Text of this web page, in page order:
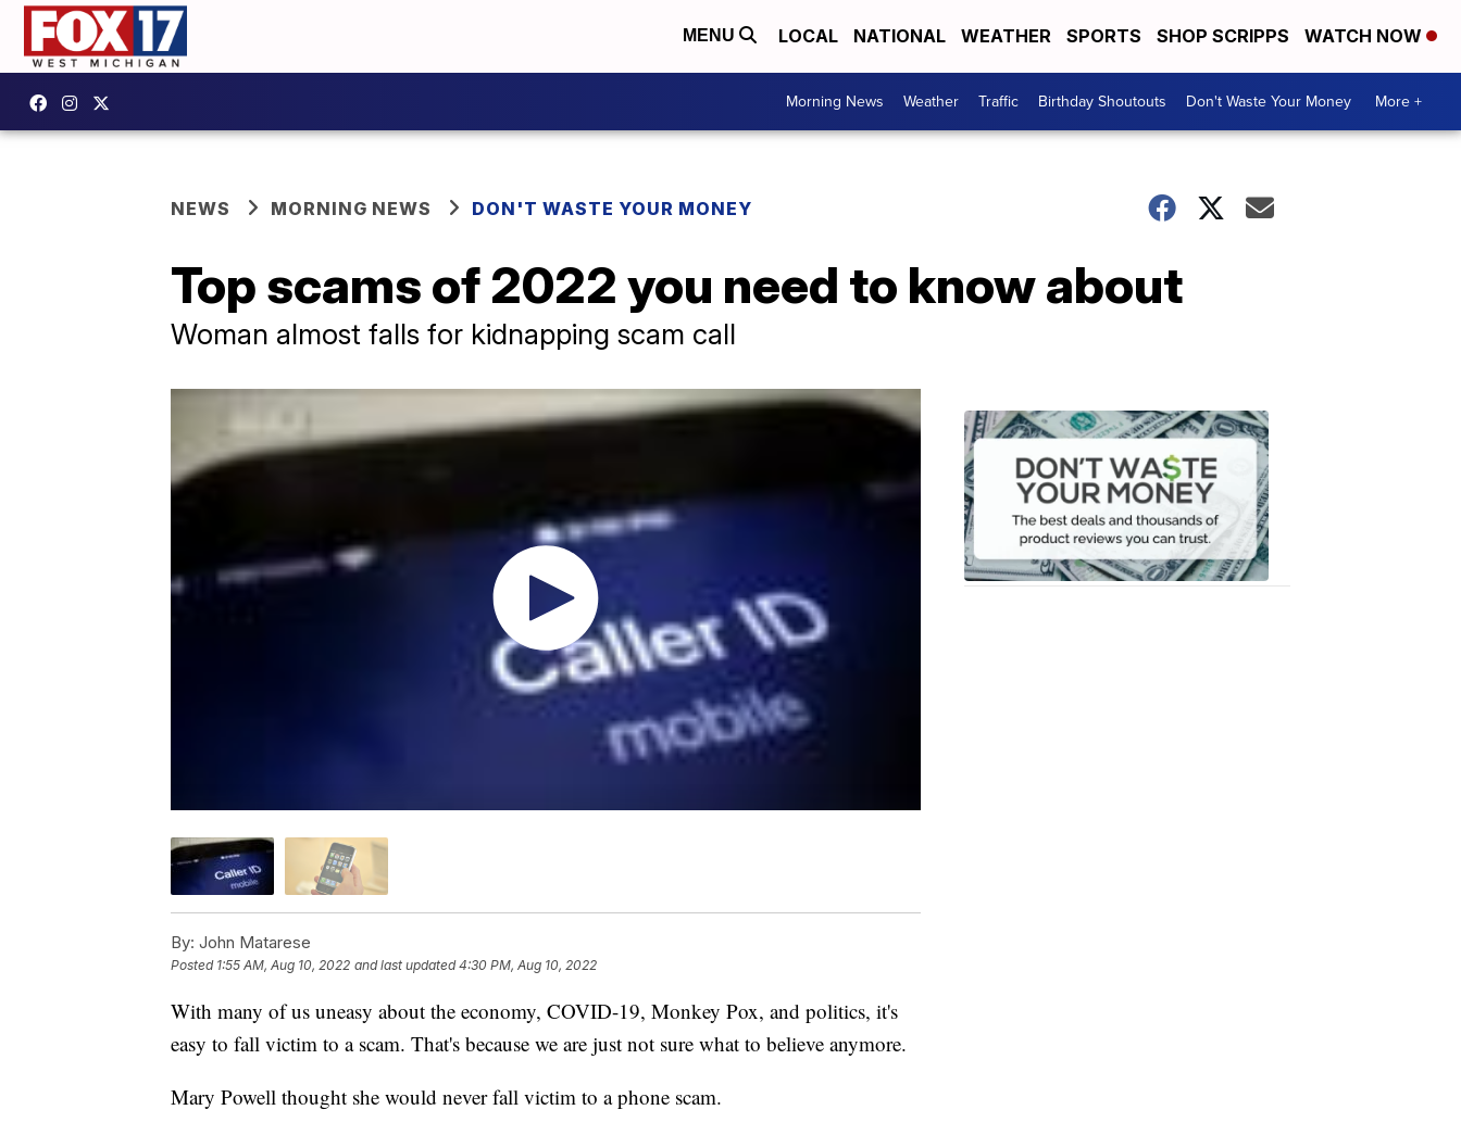
MENU LOCAL NATIONAL WEATHER SPORTS SHOP SCRIPPS WATCH NOW
Morning News Weather Traffic Birthday Shoutouts Don't Waste Your Money More +
NEWS MORNING NEWS DON'T WASTE YOUR MONEY
Top scams of 2022 you need to know about
Woman almost falls for kidnapping scam call
By: John Matarese
Posted 1:55 AM, Aug 10, 2022 and last updated 4:30 PM, Aug 10, 2022
With many of us uneasy about the economy, COVID-19, Monkey Pox, and politics, it's
easy to fall victim to a scam. That's because we are just not sure what to believe anymore.
Mary Powell thought she would never fall victim to a phone scam.